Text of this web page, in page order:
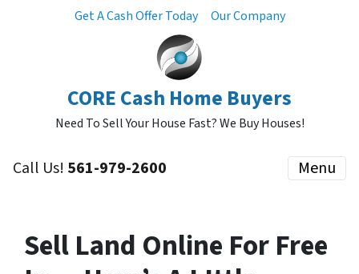
Get A Cash Offer Today Our Company
CORE Cash Home Buyers
Need To Sell Your House Fast? We Buy Houses!
Call Us! 561-979-2600 Menu
Sell Land Online For Free